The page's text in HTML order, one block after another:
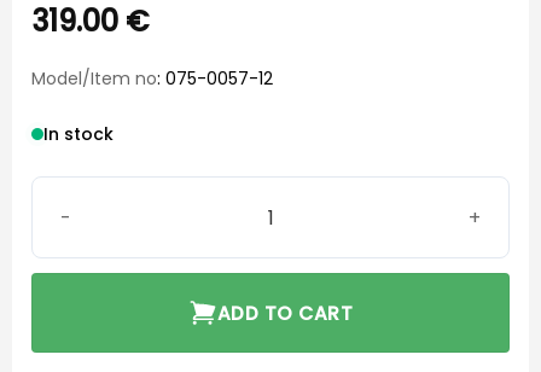
319.00 €
Model/Item no: 075-0057-12
In stock
ADD TO CART